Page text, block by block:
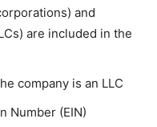
and
are included in the
company is an LLC
Number (EIN)